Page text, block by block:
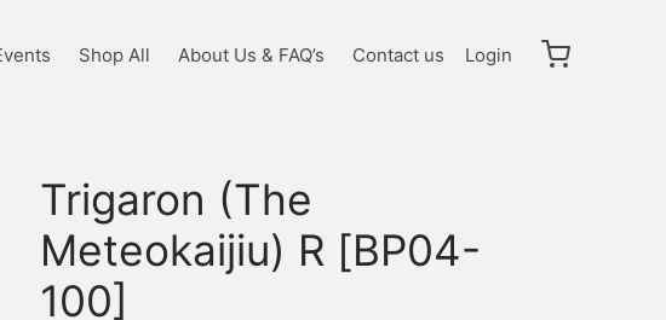
Shop All About Us & FAQ’s Contact us Login
Trigaron (The
Meteokaijiu) R [BP04-
100]